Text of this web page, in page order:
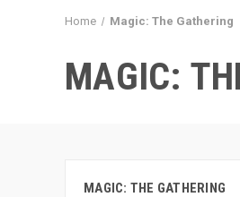
Home Magic: The Gathering
MAGIC:
MAGIC: THE GATHERING